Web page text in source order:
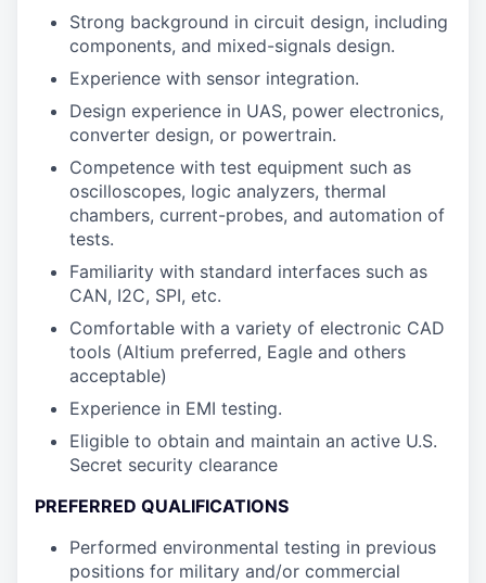
Strong background in circuit design, including
components, and mixed-signals design.
Experience with sensor integration.
Design experience in UAS, power electronics,
converter design, or powertrain.
Competence with test equipment such as
oscilloscopes, logic analyzers, thermal
chambers, current-probes, and automation of
tests.
Familiarity with standard interfaces such as
CAN, I2C, SPI, etc.
Comfortable with a variety of electronic CAD
tools (Altium preferred, Eagle and others
acceptable)
Experience in EMI testing.
Eligible to obtain and maintain an active U.S.
Secret security clearance
PREFERRED QUALIFICATIONS
Performed environmental testing in previous
positions for military and/or commercial